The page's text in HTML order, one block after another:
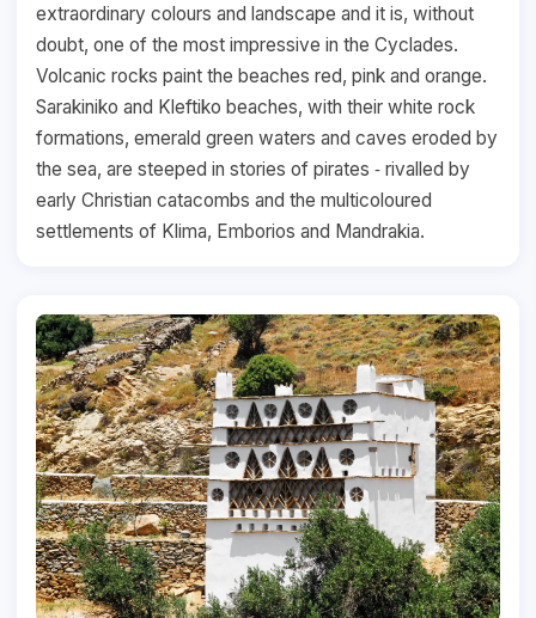
extraordinary colours and landscape and it is, without
doubt, one of the most impressive in the Cyclades.
Volcanic rocks paint the beaches red, pink and orange.
Sarakiniko and Kleftiko beaches, with their white rock
formations, emerald green waters and caves eroded by
the sea, are steeped in stories of pirates ‐ rivalled by
early Christian catacombs and the multicoloured
settlements of Klima, Emborios and Mandrakia.